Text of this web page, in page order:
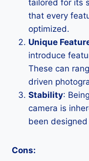
tailored for its
that every
optimized.
Unique
introduce
These can
driven
Stability:
camera is
been
Cons: